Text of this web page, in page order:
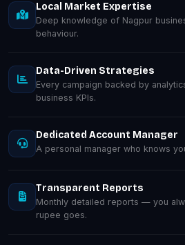
Local Market Expertise
Deep knowledge of Nagpur
behaviour.
Data-Driven Strategies
Every campaign backed by
business KPIs.
Dedicated Account Manager
A personal manager who knows
Transparent Reports
Monthly detailed reports — you
rupee goes.